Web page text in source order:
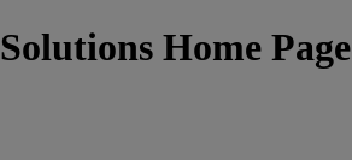
Home Page